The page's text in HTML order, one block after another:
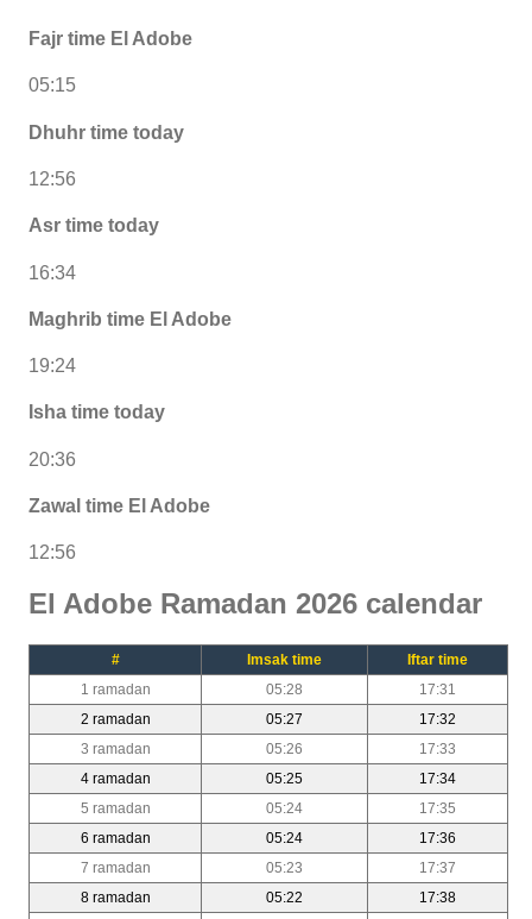
Fajr time El Adobe
05:15
Dhuhr time today
12:56
Asr time today
16:34
Maghrib time El Adobe
19:24
Isha time today
20:36
Zawal time El Adobe
12:56
El Adobe Ramadan 2026 calendar
# Imsak time
Iftar time
1 ramadan
05:28
17:31
2 ramadan
05:27
17:32
3 ramadan
05:26
17:33
4 ramadan
05:25
17:34
5 ramadan
05:24
17:35
6 ramadan
05:24
17:36
7 ramadan
05:23
17:37
8 ramadan
05:22
17:38